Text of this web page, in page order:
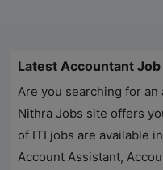
Latest Accountant
Are you searching for
Nithra Jobs site offers
of ITI jobs are available in
Account Assistant,